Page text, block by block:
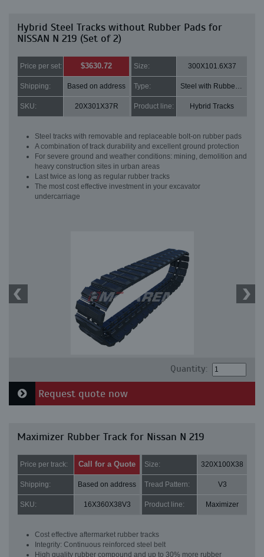
Hybrid Steel Tracks without Rubber Pads for
NISSAN N 219 (Set of 2)
Price per set: $3630.72 Size: 300X101.6X37
Shipping: Based on address Type: Steel with Rubber pads
SKU: 20X301X37R Product line: Hybrid Tracks
Steel tracks with removable and replaceable bolt-on rubber pads
A combination of track durability and excellent ground protection
For severe ground and weather conditions: mining, demolition and
heavy construction sites in urban areas
Last twice as long as regular rubber tracks
The most cost effective investment in your excavator
undercarriage
Quantity:
Request quote now
Maximizer Rubber Track for Nissan N 219
Price per track: Call for a Quote Size: 320X100X38
Shipping: Based on address Tread Pattern: V3
SKU: 16X360X38V3 Product line: Maximizer
Cost effective aftermarket rubber tracks
Integrity: Continuous reinforced steel belt
High quality rubber compound and up to 30% more rubber